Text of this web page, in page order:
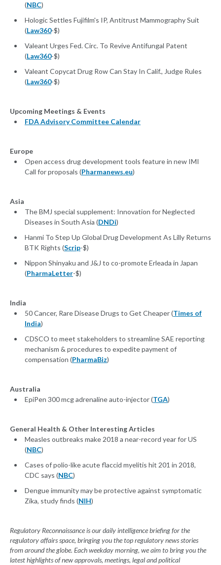
(NBC)
Hologic Settles Fujifilm's IP, Antitrust Mammography Suit
(Law360-$)
Valeant Urges Fed. Circ. To Revive Antifungal Patent
(Law360-$)
Valeant Copycat Drug Row Can Stay In Calif., Judge Rules
(Law360-$)
Upcoming Meetings & Events
FDA Advisory Committee Calendar
Europe
Open access drug development tools feature in new IMI
Call for proposals (Pharmanews.eu)
Asia
The BMJ special supplement: Innovation for Neglected
Diseases in South Asia (DNDi)
Hanmi To Step Up Global Drug Development As Lilly Returns
BTK Rights (Scrip-$)
Nippon Shinyaku and J&J to co-promote Erleada in Japan
(PharmaLetter-$)
India
50 Cancer, Rare Disease Drugs to Get Cheaper (Times of
India)
CDSCO to meet stakeholders to streamline SAE reporting
mechanism & procedures to expedite payment of
compensation (PharmaBiz)
Australia
EpiPen 300 mcg adrenaline auto-injector (TGA)
General Health & Other Interesting Articles
Measles outbreaks make 2018 a near-record year for US
(NBC)
Cases of polio-like acute flaccid myelitis hit 201 in 2018,
CDC says (NBC)
Dengue immunity may be protective against symptomatic
Zika, study finds (NIH)
Regulatory Reconnaissance is our daily intelligence briefing for the
regulatory affairs space, bringing you the top regulatory news stories
from around the globe. Each weekday morning, we aim to bring you the
latest highlights of new approvals, meetings, legal and political